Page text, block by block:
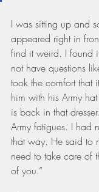
I was sitting up and
appeared right in
find it weird. I found
not have questions
took the comfort that
him with his Army
is back in that
Army fatigues. I had
that way. He said to
need to take care of
of you.”